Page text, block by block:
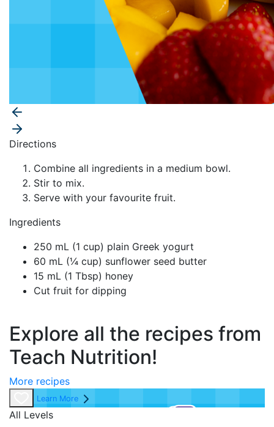
Ingredients
250 mL (1 cup) plain Greek yogurt
60 mL (¼ cup) sunflower seed butter
15 mL (1 Tbsp) honey
Cut fruit for dipping
Directions
Combine all ingredients in a medium bowl.
Stir to mix.
Serve with your favourite fruit.
Explore all the recipes from
Teach Nutrition!
More recipes
Learn More
All Levels